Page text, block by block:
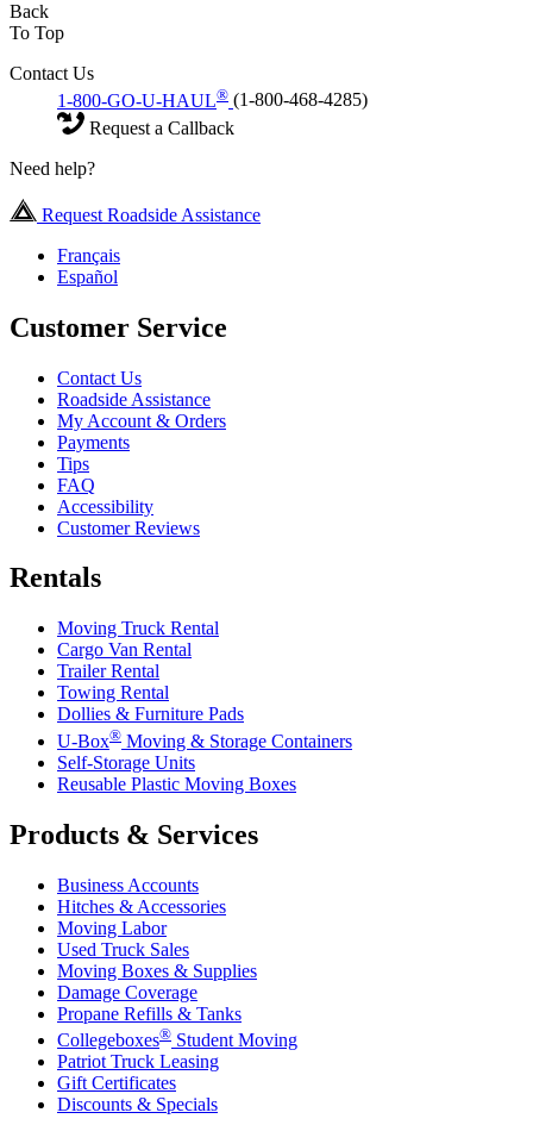
Back
To Top
Contact Us
1-800-GO-U-HAUL® (1-800-468-4285)
Request a Callback
Need help?
Request Roadside Assistance
Français
Español
Customer Service
Contact Us
Roadside Assistance
My Account & Orders
Payments
Tips
FAQ
Accessibility
Customer Reviews
Rentals
Moving Truck Rental
Cargo Van Rental
Trailer Rental
Towing Rental
Dollies & Furniture Pads
U-Box® Moving & Storage Containers
Self-Storage Units
Reusable Plastic Moving Boxes
Products & Services
Business Accounts
Hitches & Accessories
Moving Labor
Used Truck Sales
Moving Boxes & Supplies
Damage Coverage
Propane Refills & Tanks
Collegeboxes® Student Moving
Patriot Truck Leasing
Gift Certificates
Discounts & Specials